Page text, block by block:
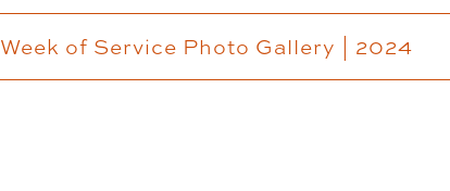
Week of Service Photo Gallery | 2024